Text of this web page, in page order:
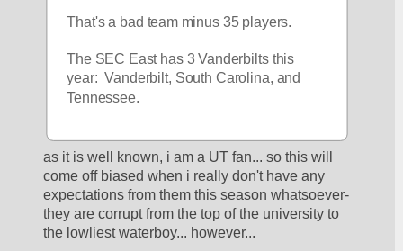
That's a bad team minus 35 players.
The SEC East has 3 Vanderbilts this
year:  Vanderbilt, South Carolina, and
Tennessee.
as it is well known, i am a UT fan... so this will
come off biased when i really don't have any
expectations from them this season whatsoever-
they are corrupt from the top of the university to
the lowliest waterboy... however...